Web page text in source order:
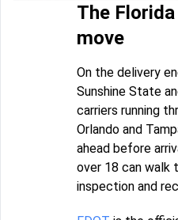
The
move
On the delivery
Sunshine State
carriers running
Orlando and
ahead before
over 18 can walk
inspection and